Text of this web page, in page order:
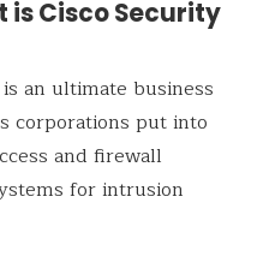
is Cisco Security
an ultimate business
corporations put into
and firewall
for intrusion